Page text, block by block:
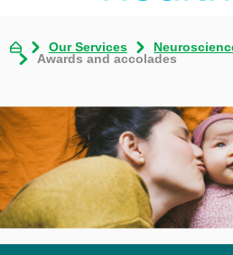
Our Services
Awards and accolades